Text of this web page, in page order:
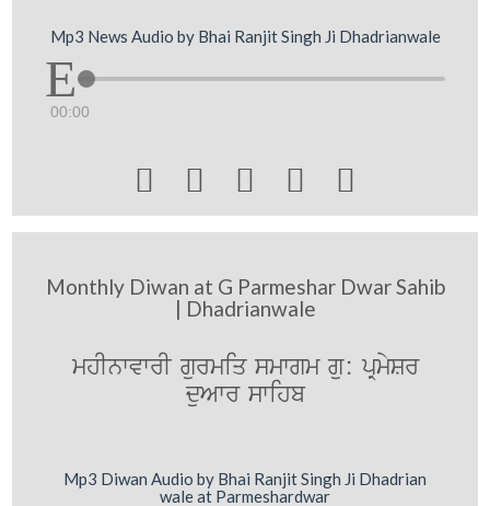
Mp3 News Audio by Bhai Ranjit Singh Ji Dhadrianwale
00:00
    
Monthly Diwan at G Parmeshar Dwar Sahib
| Dhadrianwale
mhInwvwrI gurmiq smwgm gu: pRmySr
duAwr swihb
Mp3 Diwan Audio by Bhai Ranjit Singh Ji Dhadrian
wale at Parmeshardwar